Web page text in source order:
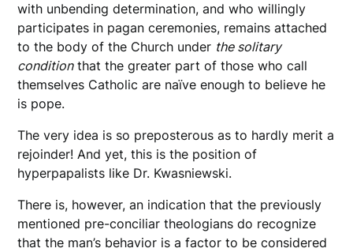
with unbending determination, and who willingly
participates in pagan ceremonies, remains attached
to the body of the Church under the solitary
conditionthat the greater part of those who call
themselves Catholic are naïve enough to believe he
is pope.
The very idea is so preposterous as to hardly merit a
rejoinder! And yet, this is the position of
hyperpapalists like Dr. Kwasniewski.
There is, however, an indication that the previously
mentioned pre-conciliar theologians do recognize
that the man’s behavior is a factor to be considered